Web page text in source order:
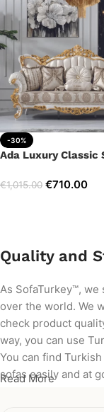
-30%
Ada Luxury Classic
€1,015.00 €710.00
Quality and
As SofaTurkey™,
over the world. We
check product
way, you can use
You can find
sofas easily and at
Read More